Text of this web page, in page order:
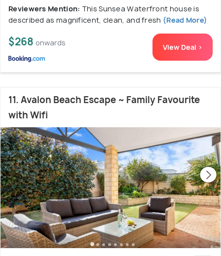
Reviewers Mention: This Sunsea Waterfront house is
described as magnificent, clean, and fresh (Read More)
$268 onwards View Deal >
11. Avalon Beach Escape ~ Family Favourite
with Wifi